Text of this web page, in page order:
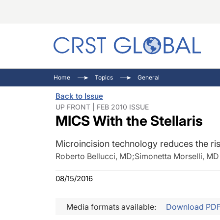
Home Topics General
Back to Issue
UP FRONT | FEB 2010 ISSUE
MICS With the Stellaris
Microincision technology reduces the
Roberto Bellucci, MD;Simonetta Morselli, MD
08/15/2016
Media formats available: Download